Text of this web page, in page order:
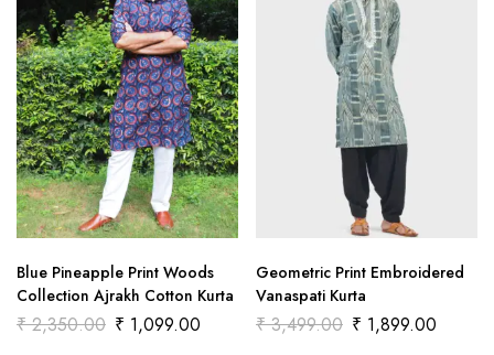
Blue Pineapple Print Woods
Collection Ajrakh Cotton Kurta
₹2,350.00 ₹ 1,099.00
Geometric Print Embroidered
Vanaspati Kurta
₹3,499.00 ₹ 1,899.00